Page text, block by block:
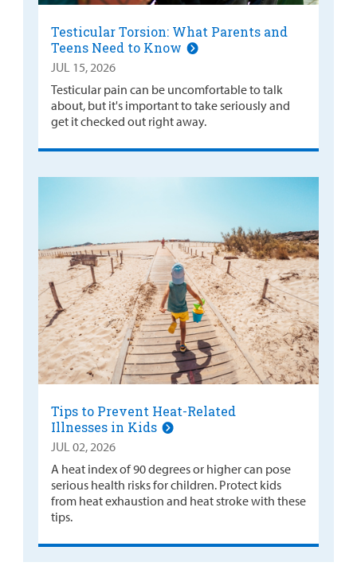
Testicular Torsion: What Parents and
Teens Need to Know
JUL 15, 2026
Testicular pain can be uncomfortable to talk
about, but it's important to take seriously and
get it checked out right away.
Tips to Prevent Heat-Related
Illnesses in Kids
JUL 02, 2026
A heat index of 90 degrees or higher can pose
serious health risks for children. Protect kids
from heat exhaustion and heat stroke with these
tips.